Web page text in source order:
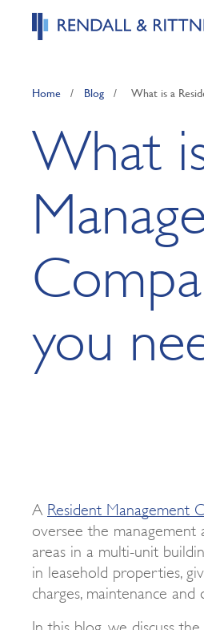
Home / Blog / What is a
What
you
A Resident Management
oversee the management
areas in a multi-unit
in leasehold properties,
charges, maintenance and
In this blog, we discuss